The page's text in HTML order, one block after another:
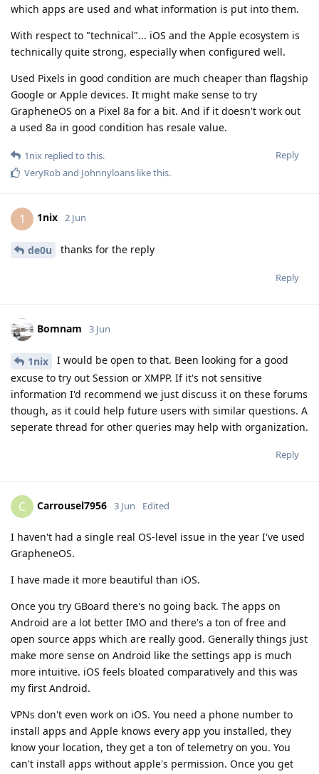
which apps are used and what information is put into them.
With respect to "technical"... iOS and the Apple ecosystem is
technically quite strong, especially when configured well.
Used Pixels in good condition are much cheaper than flagship
Google or Apple devices. It might make sense to try
GrapheneOS on a Pixel 8a for a bit. And if it doesn't work out
a used 8a in good condition has resale value.
Reply
1nix replied to this.
VeryRoband Johnnyloans like this.
1 1nix 2 Jun
de0u thanks for the reply
Reply
Bomnam 3 Jun
1nix
I would be open to that. Been looking for a good
excuse to try out Session or XMPP. If it's not sensitive
information I'd recommend we just discuss it on these forums
though, as it could help future users with similar questions. A
seperate thread for other queries may help with organization.
Reply
C Carrousel7956 3 Jun Edited
I haven't had a single real OS-level issue in the year I've used
GrapheneOS.
I have made it more beautiful than iOS.
Once you try GBoard there's no going back. The apps on
Android are a lot better IMO and there's a ton of free and
open source apps which are really good. Generally things just
make more sense on Android like the settings app is much
more intuitive. iOS feels bloated comparatively and this was
my first Android.
VPNs don't even work on iOS. You need a phone number to
install apps and Apple knows every app you installed, they
know your location, they get a ton of telemetry on you. You
can't install apps without apple's permission. Once you get